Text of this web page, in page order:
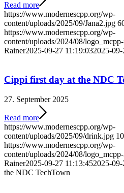
Read more
https://www.modernescpp.org/wp-
content/uploads/2025/09/Jana2.jpg
https://www.modernescpp.org/wp-
content/uploads/2024/08/
Rainer2025-09-27 11:19:032025-
Cippi first day at the NDC
27. September 2025
Read more
https://www.modernescpp.org/wp-
content/uploads/2025/09/drink.jpg
https://www.modernescpp.org/wp-
content/uploads/2024/08/
Rainer2025-09-27 11:13:452025-
the NDC TechTown